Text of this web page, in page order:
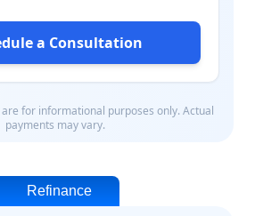
Refinance